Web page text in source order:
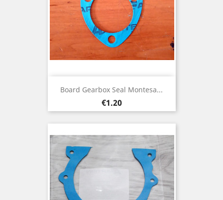
Board Gearbox Seal Montesa...
Price
€1.20